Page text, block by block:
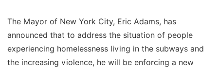
The Mayor of New York City, Eric Adams, has
announced that to address the situation of people
experiencing homelessness living in the subways and
the increasing violence, he will be enforcing a new